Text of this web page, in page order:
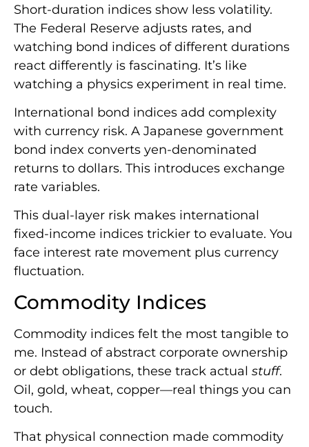
Short-duration indices show less volatility.
The Federal Reserve adjusts rates, and
watching bond indices of different durations
react differently is fascinating. It’s like
watching a physics experiment in real time.
International bond indices add complexity
with currency risk. A Japanese government
bond index converts yen-denominated
returns to dollars. This introduces exchange
rate variables.
This dual-layer risk makes international
fixed-income indices trickier to evaluate. You
face interest rate movement plus currency
fluctuation.
Commodity Indices
Commodity indices felt the most tangible to
me. Instead of abstract corporate ownership
or debt obligations, these track actual stuff.
Oil, gold, wheat, copper—real things you can
touch.
That physical connection made commodity